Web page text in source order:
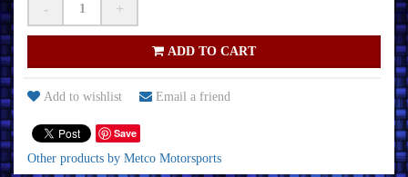
- +
ADD TO CART
Add to wishlist Email a friend
Save
Other products by Metco Motorsports